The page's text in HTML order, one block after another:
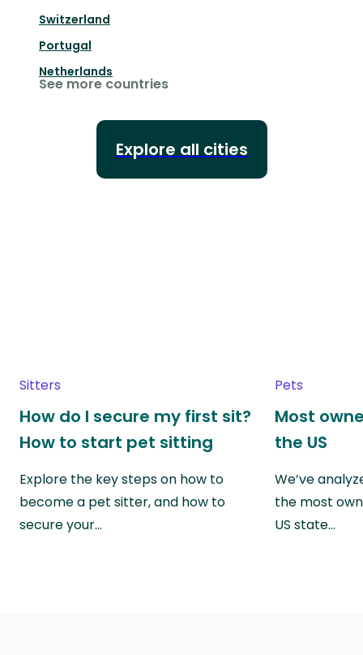
Switzerland
Portugal
Netherlands
See more countries
Explore all cities
Sitters
How do I secure my first sit?
How to start pet sitting
Explore the key steps on how to
become a pet sitter, and how to
secure your…
Pets
Most
the US
We’ve
the most
US state…